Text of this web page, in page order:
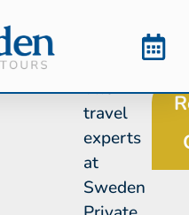
The
travel
experts
at
Sweden